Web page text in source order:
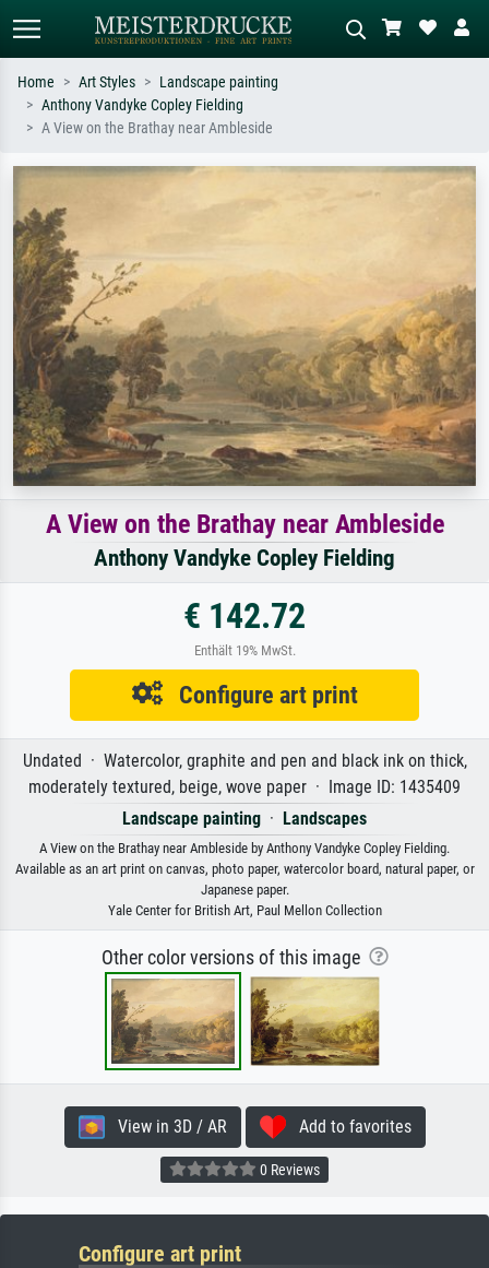
Standard search
e.g. Monet, Starry Night,
Impressionism, Hokusai wave, nude.
meadow, abstract with lots of red, dark
Home Art Styles
Landscape painting
Anthony Vandyke Copley Fielding
A View on the Brathay near Ambleside
A View on the Brathay near Ambleside
Anthony Vandyke Copley Fielding
€ 142.72
Enthält 19% MwSt.
Configure art print
Undated · Watercolor, graphite and pen and black ink on thick,
moderately textured, beige, wove paper · Image ID: 1435409
Landscape painting · Landscapes
A View on the Brathay near Ambleside by Anthony Vandyke Copley Fielding.
Available as an art print on canvas, photo paper, watercolor board, natural paper, or
Japanese paper.
Yale Center for British Art, Paul Mellon Collection
Other color versions of this image
View in 3D / AR Add to favorites
0 Reviews
Configure art print